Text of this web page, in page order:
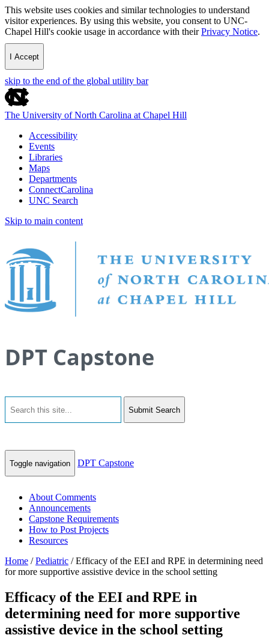
This website uses cookies and similar technologies to understand
visitor experiences. By using this website, you consent to UNC-
Chapel Hill's cookie usage in accordance with theirPrivacy Notice.
I Accept
skip to the end of the global utility bar
The University of North Carolina at Chapel Hill
Accessibility
Events
Libraries
Maps
Departments
ConnectCarolina
UNC Search
Skip to main content
DPT Capstone
Submit Search
Toggle navigation DPT Capstone
About Comments
Announcements
Capstone Requirements
How to Post Projects
Resources
Home /Pediatric /Efficacy of the EEI and RPE in determining need
for more supportive assistive device in the school setting
Efficacy of the EEI and RPE in
determining need for more supportive
assistive device in the school setting